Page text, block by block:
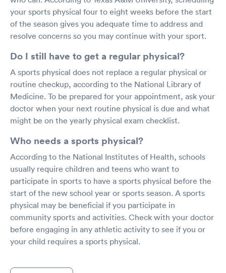
your sports physical four to eight weeks before the start
of the season gives you adequate time to address and
resolve concerns so you may continue with your sport.
Do I still have to get a regular physical?
A sports physical does not replace a regular physical or
routine checkup, according to the National Library of
Medicine. To be prepared for your appointment, ask your
doctor when your next routine physical is due and what
might be on the yearly physical exam checklist.
Who needs a sports physical?
According to the National Institutes of Health, schools
usually require children and teens who want to
participate in sports to have a sports physical before the
start of the new school year or sports season. A sports
physical may be beneficial if you participate in
community sports and activities. Check with your doctor
before engaging in any athletic activity to see if you or
your child requires a sports physical.